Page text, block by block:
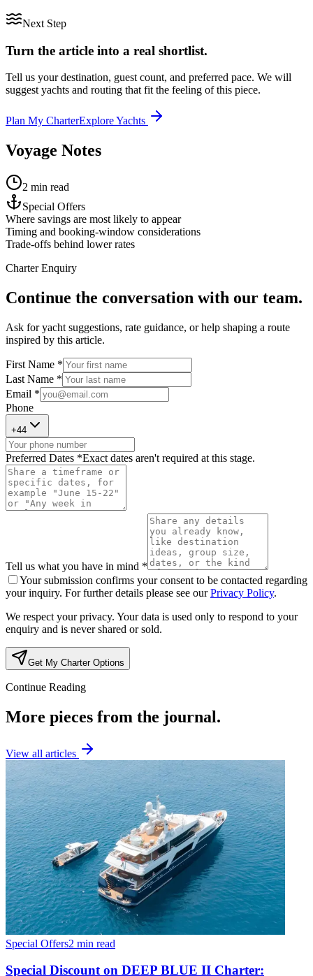
Next Step
Turn the article into a real shortlist.
Tell us your destination, guest count, and preferred pace. We will
suggest yachts and routing that fit the feeling of this piece.
Plan My CharterExplore Yachts
Voyage Notes
2 min read
Special Offers
Where savings are most likely to appear
Timing and booking-window considerations
Trade-offs behind lower rates
Charter Enquiry
Continue the conversation with our team.
Ask for yacht suggestions, rate guidance, or help shaping a route
inspired by this article.
First Name *
Last Name *
Email *
Phone
+44
Preferred Dates *Exact dates aren't required at this stage.
Tell us what you have in mind *
Your submission confirms your consent to be contacted regarding
your inquiry. For further details please see our Privacy Policy.
We respect your privacy. Your data is used only to respond to your
enquiry and is never shared or sold.
Get My Charter Options
Continue Reading
More pieces from the journal.
View all articles
Special Offers2 min read
Special Discount on DEEP BLUE II Charter: